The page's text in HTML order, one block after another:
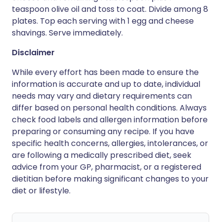
teaspoon olive oil and toss to coat. Divide among 8
plates. Top each serving with 1 egg and cheese
shavings. Serve immediately.
Disclaimer
While every effort has been made to ensure the
information is accurate and up to date, individual
needs may vary and dietary requirements can
differ based on personal health conditions. Always
check food labels and allergen information before
preparing or consuming any recipe. If you have
specific health concerns, allergies, intolerances, or
are following a medically prescribed diet, seek
advice from your GP, pharmacist, or a registered
dietitian before making significant changes to your
diet or lifestyle.